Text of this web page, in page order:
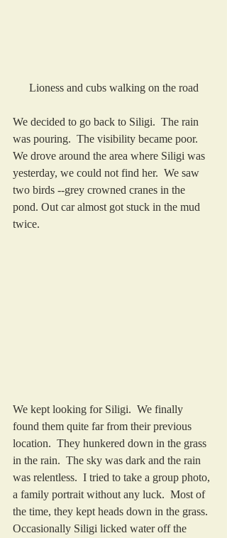
Lioness and cubs walking on the road
We decided to go back to Siligi.  The rain
was pouring.  The visibility became poor.
We drove around the area where Siligi was
yesterday, we could not find her.  We saw
two birds --grey crowned cranes in the
pond. Out car almost got stuck in the mud
twice.
We kept looking for Siligi.  We finally
found them quite far from their previous
location.  They hunkered down in the grass
in the rain.  The sky was dark and the rain
was relentless.  I tried to take a group photo,
a family portrait without any luck.  Most of
the time, they kept heads down in the grass.
Occasionally Siligi licked water off the